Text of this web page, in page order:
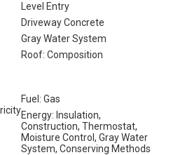
Level Entry
Driveway Concrete
Gray Water System
Roof: Composition
Fuel: Gas
Energy: Insulation,
Construction, Thermostat,
Moisture Control, Gray Water
System, Conserving Methods